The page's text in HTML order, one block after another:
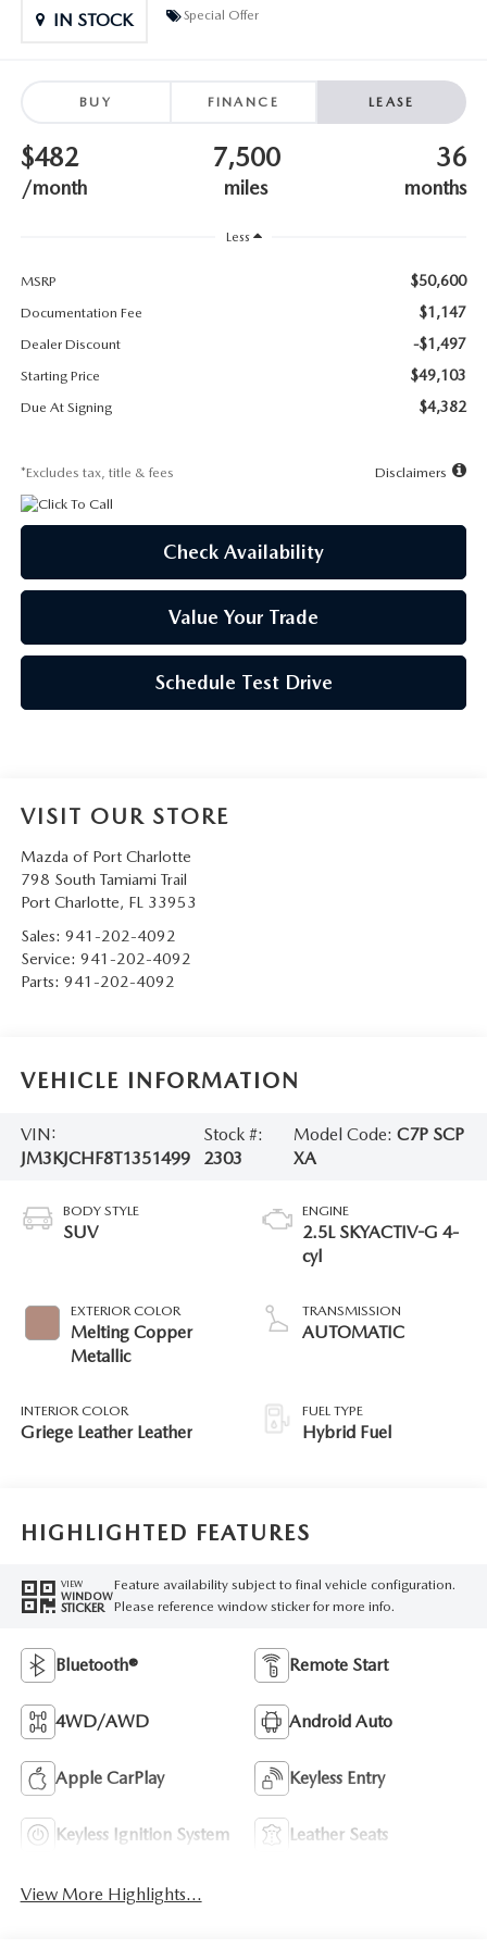
LEARN MORE ABOUT INCENTIVES
2026 MAZDA CX-70
2026 MAZDA CX-50
IN STOCK Special Offer
BUY FINANCE LEASE
$482
/month
7,500
miles
36
months
Less
MSRP $50,600
Documentation Fee $1,147
Dealer Discount -$1,497
Starting Price $49,103
Due At Signing $4,382
*Excludes tax, title & fees Disclaimers
Check Availability
Value Your Trade
Schedule Test Drive
VISIT OUR STORE
Mazda of Port Charlotte
798 South Tamiami Trail
Port Charlotte, FL 33953
Sales: 941-202-4092
Service: 941-202-4092
Parts: 941-202-4092
VEHICLE INFORMATION
VIN:
JM3KJCHF8T1351499
Stock #:
2303
Model Code:C7P SCP
XA
BODY STYLE
SUV
EXTERIOR COLOR
Melting Copper
Metallic
INTERIOR COLOR
Griege Leather Leather
ENGINE
2.5L SKYACTIV-G 4-
cyl
TRANSMISSION
AUTOMATIC
FUEL TYPE
Hybrid Fuel
HIGHLIGHTED FEATURES
VIEW
WINDOW
STICKER
Feature availability subject to final vehicle configuration.
Please reference window sticker for more info.
Bluetooth® Remote Start
4WD/AWD Android Auto
Apple CarPlay Keyless Entry
Keyless Ignition System Leather Seats
View More Highlights...